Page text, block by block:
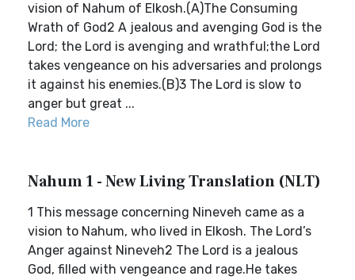
vision of Nahum of Elkosh.(A)The Consuming
Wrath of God2 A jealous and avenging God is the
Lord; the Lord is avenging and wrathful;the Lord
takes vengeance on his adversaries and prolongs
it against his enemies.(B)3 The Lord is slow to
anger but great ...
Read More
Nahum 1 - New Living Translation (NLT)
1 This message concerning Nineveh came as a
vision to Nahum, who lived in Elkosh. The Lord’s
Anger against Nineveh2 The Lord is a jealous
God, filled with vengeance and rage.He takes